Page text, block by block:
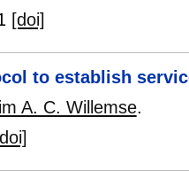
[doi]
to establish
A. C. Willemse.